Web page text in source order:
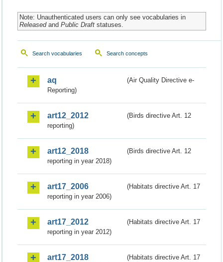
Note: Unauthenticated users can only see vocabularies in
Releasedand Public Draftstatuses.
Search vocabularies Search concepts
aq
(Air Quality Directive e-
Reporting)
art12_2012
(Birds directive Art. 12
reporting)
art12_2018
(Birds directive Art. 12
reporting in year 2018)
art17_2006
(Habitats directive Art. 17
reporting in year 2006)
art17_2012
(Habitats directive Art. 17
reporting in year 2012)
art17_2018
(Habitats directive Art. 17